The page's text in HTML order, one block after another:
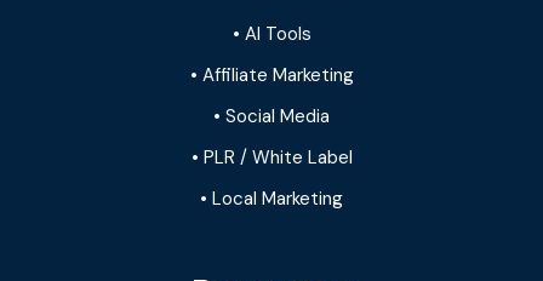
• AI Tools
• Affiliate Marketing
• Social Media
• PLR / White Label
• Local Marketing